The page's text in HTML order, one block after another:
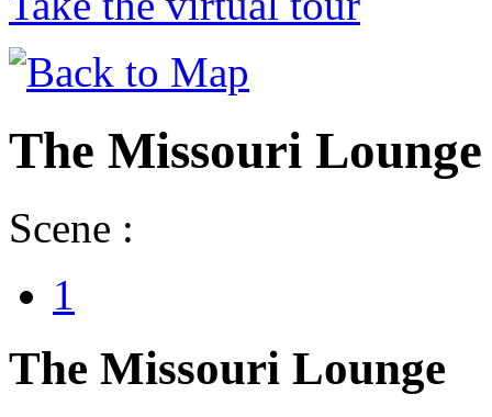
The Missouri Lounge
Scene :
1
The Missouri Lounge